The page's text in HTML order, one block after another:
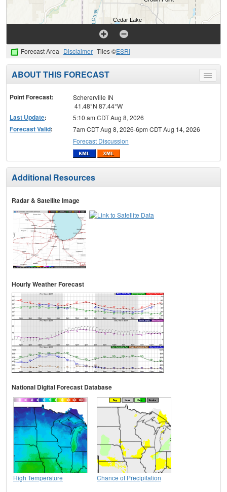
Forecast Area Disclaimer Tiles ©ESRI
Toggle
menu
ABOUT THIS FORECAST
Point Forecast:
Schererville IN
41.48°N 87.44°W
Last Update: 5:10 am CDT Aug 8, 2026
Forecast Valid:
7am CDT Aug 8, 2026-6pm CDT Aug 14, 2026
Forecast Discussion
Additional Resources
Radar & Satellite Image
Hourly Weather Forecast
National Digital Forecast Database
High Temperature Chance of Precipitation